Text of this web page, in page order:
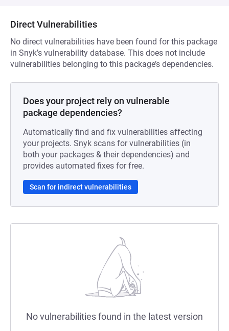
Direct Vulnerabilities
No direct vulnerabilities have been found for this package
in Snyk’s vulnerability database. This does not include
vulnerabilities belonging to this package’s dependencies.
Does your project rely on vulnerable
package dependencies?
Automatically find and fix vulnerabilities affecting
your projects. Snyk scans for vulnerabilities (in
both your packages & their dependencies) and
provides automated fixes for free.
Scan for indirect vulnerabilities
No vulnerabilities found in the latest version